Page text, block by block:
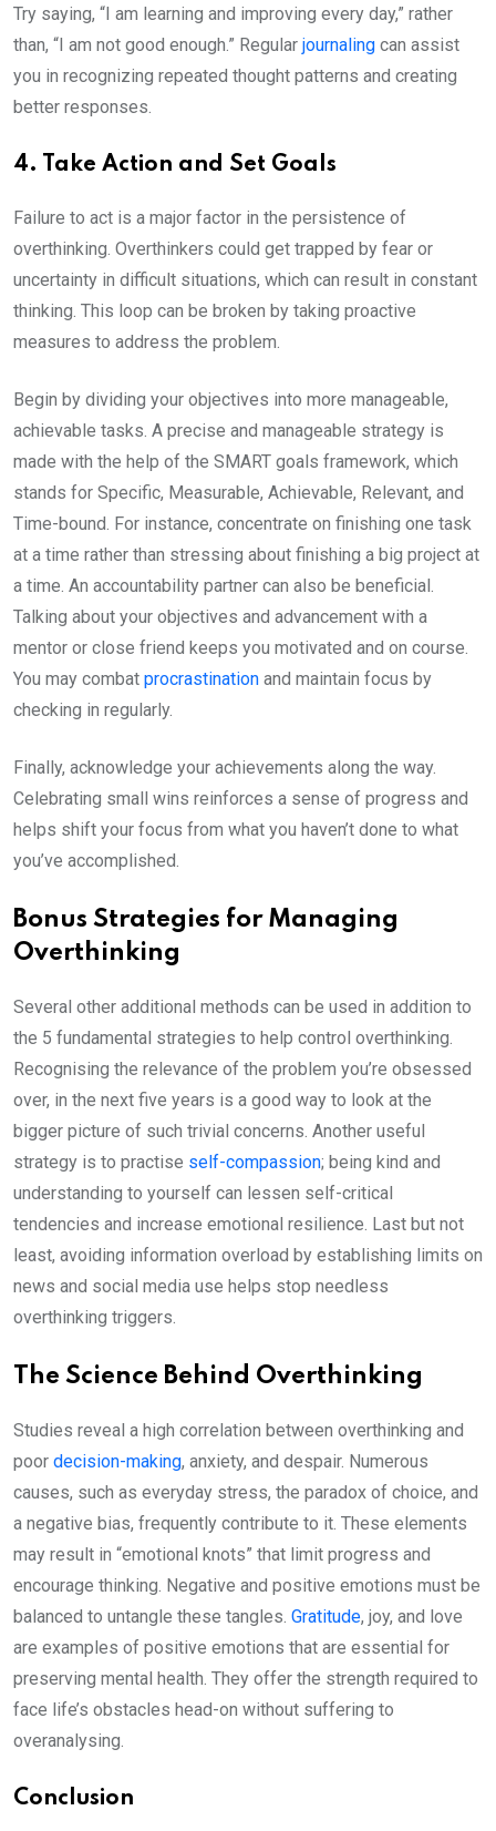
Try saying, “I am learning and improving every day,” rather
than, “I am not good enough.” Regular journaling can assist
you in recognizing repeated thought patterns and creating
better responses.
4. Take Action and Set Goals
Failure to act is a major factor in the persistence of
overthinking. Overthinkers could get trapped by fear or
uncertainty in difficult situations, which can result in constant
thinking. This loop can be broken by taking proactive
measures to address the problem.
Begin by dividing your objectives into more manageable,
achievable tasks. A precise and manageable strategy is
made with the help of the SMART goals framework, which
stands for Specific, Measurable, Achievable, Relevant, and
Time-bound. For instance, concentrate on finishing one task
at a time rather than stressing about finishing a big project at
a time. An accountability partner can also be beneficial.
Talking about your objectives and advancement with a
mentor or close friend keeps you motivated and on course.
You may combat procrastination and maintain focus by
checking in regularly.
Finally, acknowledge your achievements along the way.
Celebrating small wins reinforces a sense of progress and
helps shift your focus from what you haven’t done to what
you’ve accomplished.
Bonus Strategies for Managing
Overthinking
Several other additional methods can be used in addition to
the 5 fundamental strategies to help control overthinking.
Recognising the relevance of the problem you’re obsessed
over, in the next five years is a good way to look at the
bigger picture of such trivial concerns. Another useful
strategy is to practise self-compassion; being kind and
understanding to yourself can lessen self-critical
tendencies and increase emotional resilience. Last but not
least, avoiding information overload by establishing limits on
news and social media use helps stop needless
overthinking triggers.
The Science Behind Overthinking
Studies reveal a high correlation between overthinking and
poor decision-making, anxiety, and despair. Numerous
causes, such as everyday stress, the paradox of choice, and
a negative bias, frequently contribute to it. These elements
may result in “emotional knots” that limit progress and
encourage thinking. Negative and positive emotions must be
balanced to untangle these tangles. Gratitude, joy, and love
are examples of positive emotions that are essential for
preserving mental health. They offer the strength required to
face life’s obstacles head-on without suffering to
overanalysing.
Conclusion